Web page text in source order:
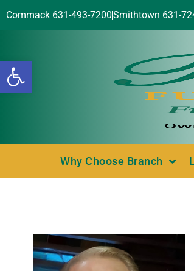
Open toolbar
Commack 631-493-7200Smithtown 631-
Why Choose Branch